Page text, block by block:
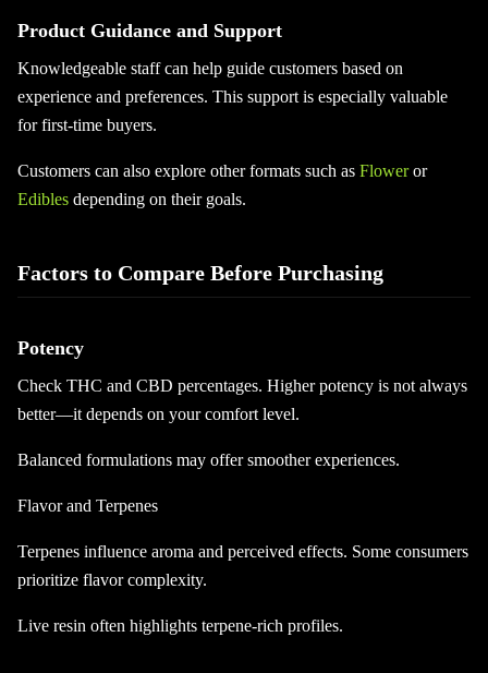
Product Guidance and Support
Knowledgeable staff can help guide customers based on
experience and preferences. This support is especially valuable
for first-time buyers.
Customers can also explore other formats such as Floweror
Edibles depending on their goals.
Factors to Compare Before Purchasing
Potency
Check THC and CBD percentages. Higher potency is not always
better—it depends on your comfort level.
Balanced formulations may offer smoother experiences.
Flavor and Terpenes
Terpenes influence aroma and perceived effects. Some consumers
prioritize flavor complexity.
Live resin often highlights terpene-rich profiles.